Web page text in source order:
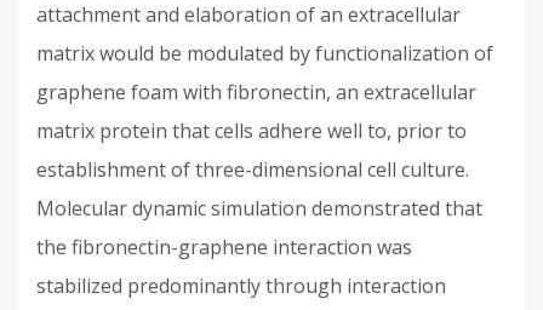
attachment and elaboration of an extracellular
matrix would be modulated by functionalization of
graphene foam with fibronectin, an extracellular
matrix protein that cells adhere well to, prior to
establishment of three-dimensional cell culture.
Molecular dynamic simulation demonstrated that
the fibronectin-graphene interaction was
stabilized predominantly through interaction